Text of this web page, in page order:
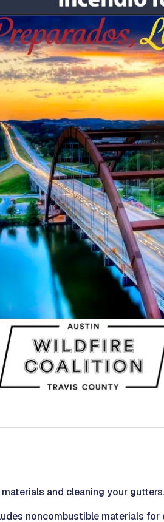
and cleaning your gutters.
noncombustible materials